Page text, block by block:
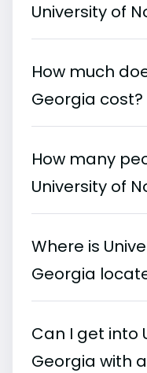
University of
How much
Georgia cost?
How many
University of
Where is
Georgia
Can I get into
Georgia with a